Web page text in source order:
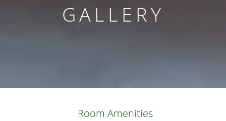
GALLERY
Room Amenities